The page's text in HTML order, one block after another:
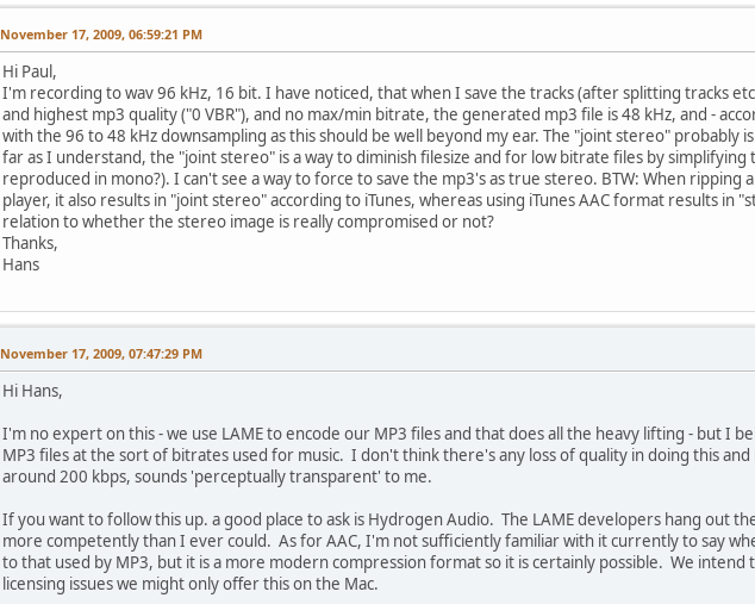
November 17, 2009, 06:59:21 PM
Hi Paul,
I'm recording to wav 96 kHz, 16 bit. I have noticed, that when I save the tracks (after splitting tracks
and highest mp3 quality ("0 VBR"), and no max/min bitrate, the generated mp3 file is 48 kHz, and -
with the 96 to 48 kHz downsampling as this should be well beyond my ear. The "joint stereo" probably
far as I understand, the "joint stereo" is a way to diminish filesize and for low bitrate files by
reproduced in mono?). I can't see a way to force to save the mp3's as true stereo. BTW: When ripping
player, it also results in "joint stereo" according to iTunes, whereas using iTunes AAC format results in
relation to whether the stereo image is really compromised or not?
Thanks,
Hans
November 17, 2009, 07:47:29 PM
Hi Hans,
I'm no expert on this - we use LAME to encode our MP3 files and that does all the heavy lifting - but I
MP3 files at the sort of bitrates used for music. I don't think there's any loss of quality in doing this and
around 200 kbps, sounds 'perceptually transparent' to me.
If you want to follow this up. a good place to ask is Hydrogen Audio. The LAME developers hang out
more competently than I ever could. As for AAC, I'm not sufficiently familiar with it currently to say
to that used by MP3, but it is a more modern compression format so it is certainly possible. We intend
licensing issues we might only offer this on the Mac.